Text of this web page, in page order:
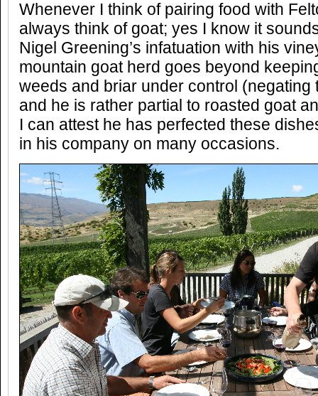
Whenever I think of pairing food with
always think of goat; yes I know it
Nigel Greening’s infatuation with his
mountain goat herd goes beyond
weeds and briar under control (negating
and he is rather partial to roasted goat
I can attest he has perfected these
in his company on many occasions.